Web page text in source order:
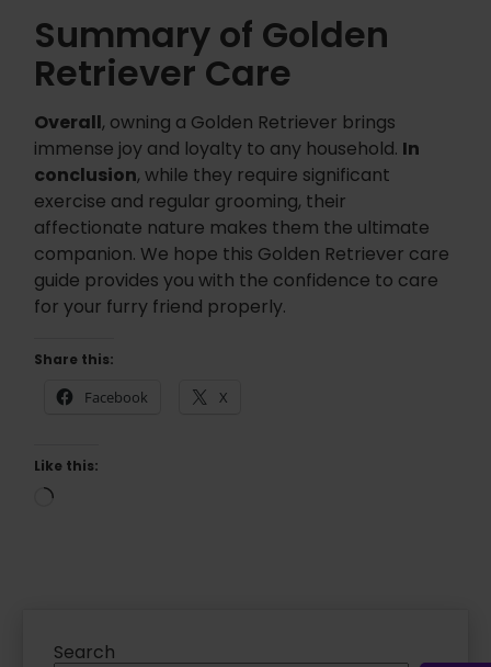
Summary of Golden
Retriever Care
Overall, owning a Golden Retriever brings
immense joy and loyalty to any household. In
conclusion, while they require significant
exercise and regular grooming, their
affectionate nature makes them the ultimate
companion. We hope this Golden Retriever care
guide provides you with the confidence to care
for your furry friend properly.
Share this:
Facebook X
Like this:
L
Search